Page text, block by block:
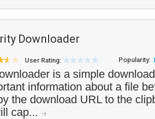
Downloader
User Rating: Popularity:
is a simple
information about a file
the download URL to the
cap...